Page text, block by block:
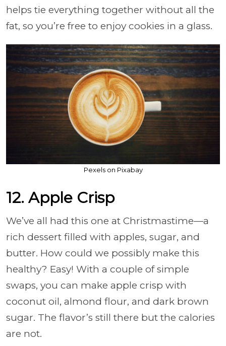
helps tie everything together without all the
fat, so you’re free to enjoy cookies in a glass.
Pexels on Pixabay
12. Apple Crisp
We’ve all had this one at Christmastime—a
rich dessert filled with apples, sugar, and
butter. How could we possibly make this
healthy? Easy! With a couple of simple
swaps, you can make apple crisp with
coconut oil, almond flour, and dark brown
sugar. The flavor’s still there but the calories
are not.